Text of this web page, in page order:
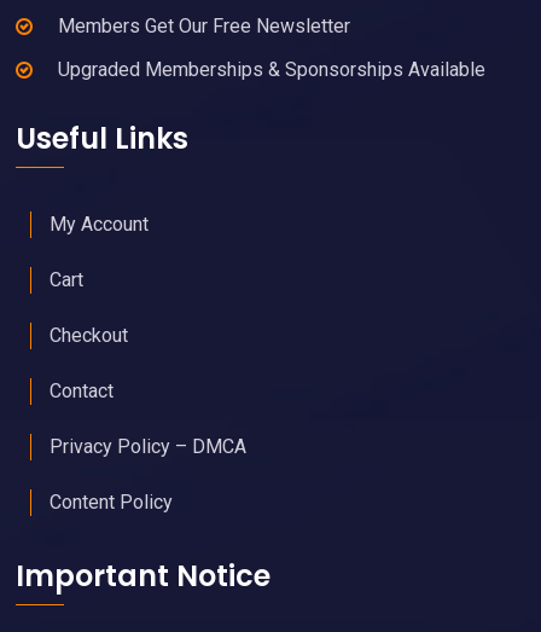
Members Get Our Free Newsletter
Upgraded Memberships & Sponsorships Available
Useful Links
My Account
Cart
Checkout
Contact
Privacy Policy – DMCA
Content Policy
Important Notice